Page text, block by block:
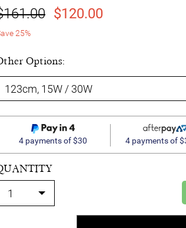
$120.00
25%
Options:
4 payments of $30 4 payments of